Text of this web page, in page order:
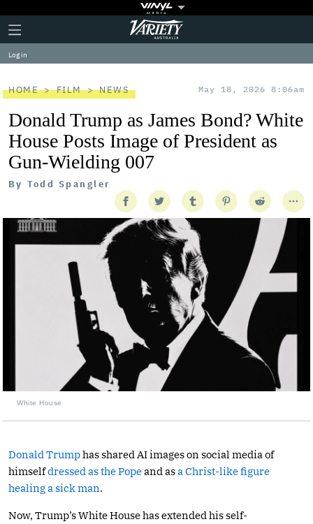
Plus
Icon
Click
to
expand
the
Menu
Variety
Log in
HOME FILM NEWS May 18, 2026 8:06am
Donald Trump as James Bond? White
House Posts Image of President as
Gun-Wielding 007
By Todd Spangler
White House
Donald Trumphas shared AI images on social media of
himselfdressed as the Popeand asa Christ-like figure
healing a sick man.
Now, Trump’s White House has extended his self-